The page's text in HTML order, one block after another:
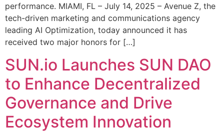
performance. MIAMI, FL – July 14, 2025 – Avenue Z, the
tech-driven marketing and communications agency
leading AI Optimization, today announced it has
received two major honors for […]
SUN.io Launches SUN DAO
to Enhance Decentralized
Governance and Drive
Ecosystem Innovation